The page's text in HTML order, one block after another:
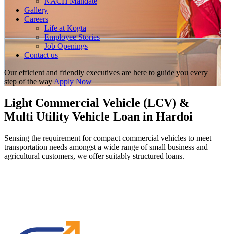
Gallery
Careers
Life at Kogta
Employee Stories
Job Openings
Contact us
Our efficient and friendly executives are here to guide you every
step of the way Apply Now
Light Commercial Vehicle (LCV) &
Multi Utility Vehicle Loan in Hardoi
Sensing the requirement for compact commercial vehicles to meet
transportation needs amongst a wide range of small business and
agricultural customers, we offer suitably structured loans.